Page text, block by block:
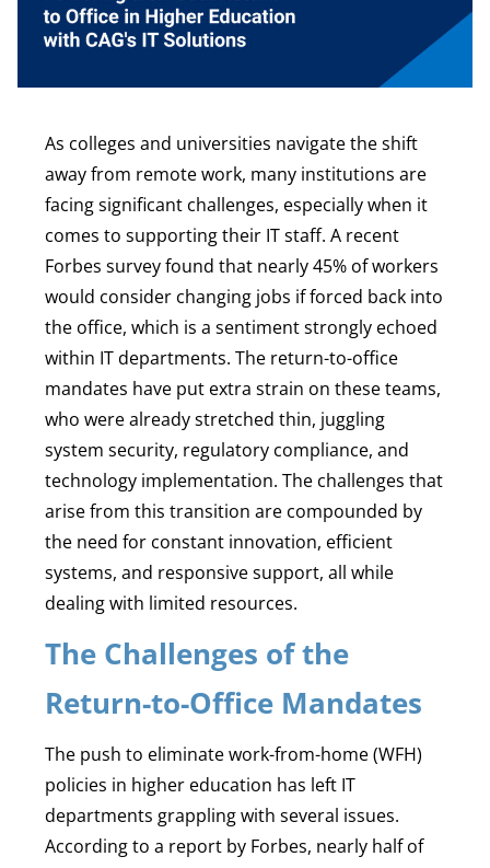
As colleges and universities navigate the shift
away from remote work, many institutions are
facing significant challenges, especially when it
comes to supporting their IT staff. A recent
Forbes survey found that nearly 45% of workers
would consider changing jobs if forced back into
the office, which is a sentiment strongly echoed
within IT departments. The return-to-office
mandates have put extra strain on these teams,
who were already stretched thin, juggling
system security, regulatory compliance, and
technology implementation. The challenges that
arise from this transition are compounded by
the need for constant innovation, efficient
systems, and responsive support, all while
dealing with limited resources.
The Challenges of the
Return-to-Office Mandates
The push to eliminate work-from-home (WFH)
policies in higher education has left IT
departments grappling with several issues.
According to a report by Forbes, nearly half of